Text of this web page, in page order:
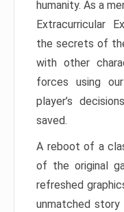
humanity. As a
Extracurricular
the secrets of
with other
forces using
player’s
saved.
A reboot of a
of the original
refreshed
unmatched